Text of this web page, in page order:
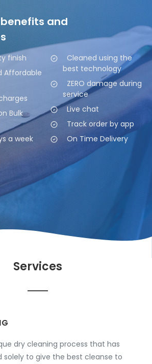
and
finish
Affordable
Bulk
a week
Cleaned using the
best technology
ZERO damage during
service
Live chat
Track order by app
On Time Delivery
Services
dry cleaning process that has
solely to give the best cleanse to